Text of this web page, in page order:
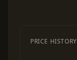
PRICE HISTORY